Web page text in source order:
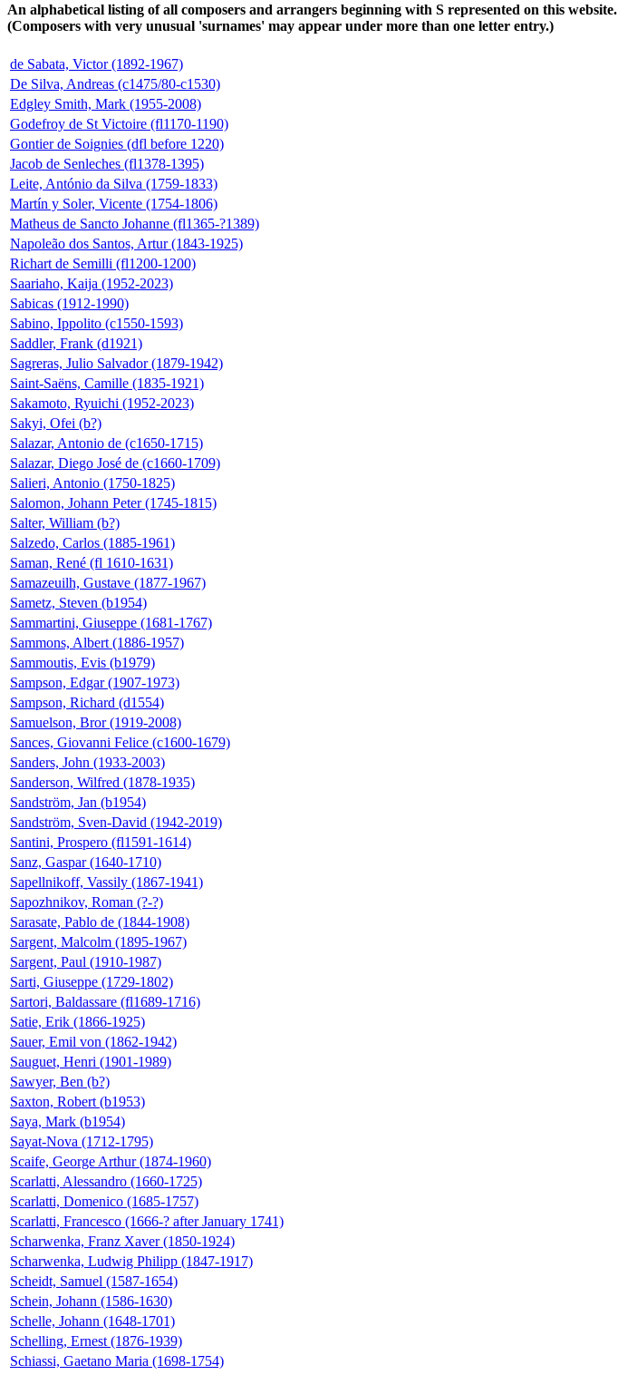
An alphabetical listing of all composers and arrangers beginning with S represented on this website.
(Composers with very unusual 'surnames' may appear under more than one letter entry.)
de Sabata, Victor (1892-1967)
De Silva, Andreas (c1475/80-c1530)
Edgley Smith, Mark (1955-2008)
Godefroy de St Victoire (fl1170-1190)
Gontier de Soignies (dfl before 1220)
Jacob de Senleches (fl1378-1395)
Leite, António da Silva (1759-1833)
Martín y Soler, Vicente (1754-1806)
Matheus de Sancto Johanne (fl1365-?1389)
Napoleão dos Santos, Artur (1843-1925)
Richart de Semilli (fl1200-1200)
Saariaho, Kaija (1952-2023)
Sabicas (1912-1990)
Sabino, Ippolito (c1550-1593)
Saddler, Frank (d1921)
Sagreras, Julio Salvador (1879-1942)
Saint-Saëns, Camille (1835-1921)
Sakamoto, Ryuichi (1952-2023)
Sakyi, Ofei (b?)
Salazar, Antonio de (c1650-1715)
Salazar, Diego José de (c1660-1709)
Salieri, Antonio (1750-1825)
Salomon, Johann Peter (1745-1815)
Salter, William (b?)
Salzedo, Carlos (1885-1961)
Saman, René (fl 1610-1631)
Samazeuilh, Gustave (1877-1967)
Sametz, Steven (b1954)
Sammartini, Giuseppe (1681-1767)
Sammons, Albert (1886-1957)
Sammoutis, Evis (b1979)
Sampson, Edgar (1907-1973)
Sampson, Richard (d1554)
Samuelson, Bror (1919-2008)
Sances, Giovanni Felice (c1600-1679)
Sanders, John (1933-2003)
Sanderson, Wilfred (1878-1935)
Sandström, Jan (b1954)
Sandström, Sven-David (1942-2019)
Santini, Prospero (fl1591-1614)
Sanz, Gaspar (1640-1710)
Sapellnikoff, Vassily (1867-1941)
Sapozhnikov, Roman (?-?)
Sarasate, Pablo de (1844-1908)
Sargent, Malcolm (1895-1967)
Sargent, Paul (1910-1987)
Sarti, Giuseppe (1729-1802)
Sartori, Baldassare (fl1689-1716)
Satie, Erik (1866-1925)
Sauer, Emil von (1862-1942)
Sauguet, Henri (1901-1989)
Sawyer, Ben (b?)
Saxton, Robert (b1953)
Saya, Mark (b1954)
Sayat-Nova (1712-1795)
Scaife, George Arthur (1874-1960)
Scarlatti, Alessandro (1660-1725)
Scarlatti, Domenico (1685-1757)
Scarlatti, Francesco (1666-? after January 1741)
Scharwenka, Franz Xaver (1850-1924)
Scharwenka, Ludwig Philipp (1847-1917)
Scheidt, Samuel (1587-1654)
Schein, Johann (1586-1630)
Schelle, Johann (1648-1701)
Schelling, Ernest (1876-1939)
Schiassi, Gaetano Maria (1698-1754)